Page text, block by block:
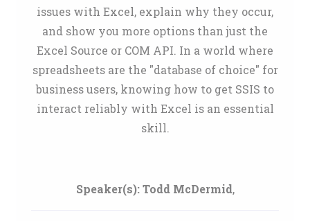
issues with Excel, explain why they occur,
and show you more options than just the
Excel Source or COM API. In a world where
spreadsheets are the "database of choice" for
business users, knowing how to get SSIS to
interact reliably with Excel is an essential
skill.
Speaker(s): Todd McDermid,